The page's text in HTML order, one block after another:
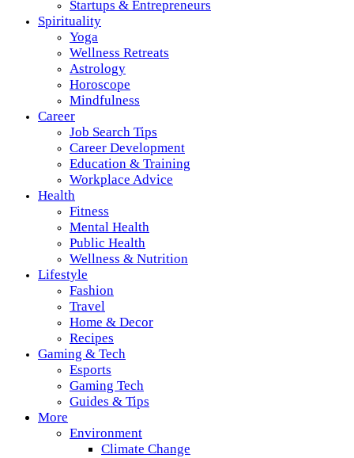
Startups & Entrepreneurs
Spirituality
Yoga
Wellness Retreats
Astrology
Horoscope
Mindfulness
Career
Job Search Tips
Career Development
Education & Training
Workplace Advice
Health
Fitness
Mental Health
Public Health
Wellness & Nutrition
Lifestyle
Fashion
Travel
Home & Decor
Recipes
Gaming & Tech
Esports
Gaming Tech
Guides & Tips
More
Environment
Climate Change